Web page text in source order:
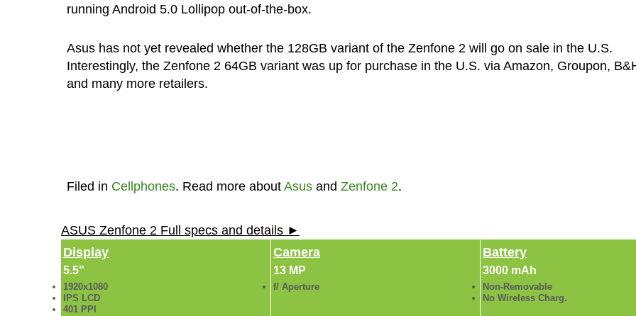
running Android 5.0 Lollipop out-of-the-box.
Asus has not yet revealed whether the 128GB variant of the Zenfone 2 will go on sale in the U.S.
Interestingly, the Zenfone 2 64GB variant was up for purchase in the U.S. via Amazon, Groupon,
and many more retailers.
Filed in Cellphones. Read more about Asusand Zenfone 2.
ASUS Zenfone 2 Full specs and details ►
Display
5.5"
1920x1080
IPS LCD
401 PPI
Camera
13 MP
f/ Aperture
Battery
3000 mAh
Non-Removable
No Wireless Charg.